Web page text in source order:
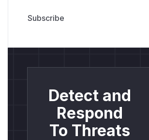
Detect and
Respond
To Threats